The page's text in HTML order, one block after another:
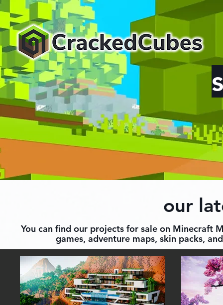
our
You can find our projects for sale on Minecraft
games, adventure maps, skin packs,